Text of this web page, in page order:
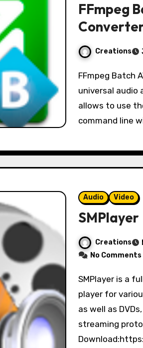
FFmpeg
Creations
FFmpeg Batch AV Converter is a free
universal audio
allows to use
command line
Audio Video
SMPlayer
Creations
No Comments
SMPlayer is a full-featured multimedia
player for
as well as
streaming